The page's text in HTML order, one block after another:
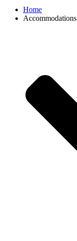
Home
Accommodations